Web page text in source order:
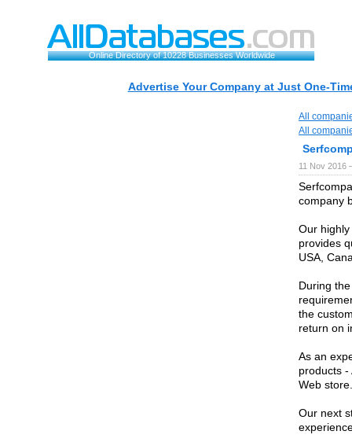
Online Directory of 10228 Businesses Worldwide
Advertise Your Company at Just One-
All
All
11 Nov 2016
company
Our
provides
USA,
During
the
return on
As an
products
Web store.
Our next